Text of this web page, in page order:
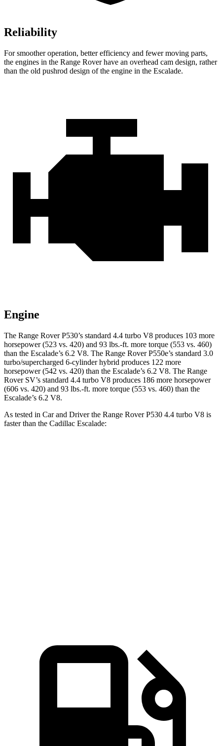
Reliability
For smoother operation, better efficiency and fewer moving parts,
the engines in the Range Rover have an overhead cam design, rather
than the old pushrod design of the engine in the Escalade.
Engine
The Range Rover P530’s standard 4.4 turbo V8 produces 103 more
horsepower (523 vs. 420) and 93 lbs.-ft. more torque (553 vs. 460)
than the Escalade’s 6.2 V8. The Range Rover P550e’s standard 3.0
turbo/supercharged 6-cylinder hybrid produces 122 more
horsepower (542 vs. 420) than the Escalade’s 6.2 V8. The Range
Rover SV’s standard 4.4 turbo V8 produces 186 more horsepower
(606 vs. 420) and 93 lbs.-ft. more torque (553 vs. 460) than the
Escalade’s 6.2 V8.
As tested in Car and Driverthe Range Rover P530 4.4 turbo V8 is
faster than the Cadillac Escalade: